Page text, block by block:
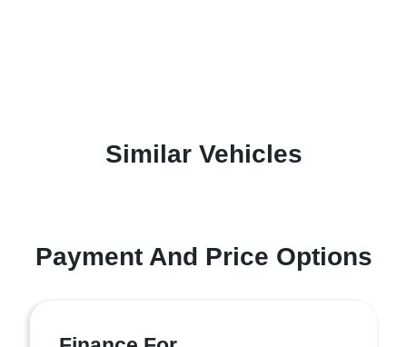
Similar Vehicles
Payment And Price Options